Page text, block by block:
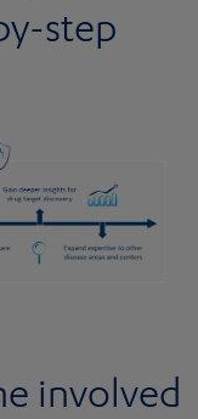
step
involved